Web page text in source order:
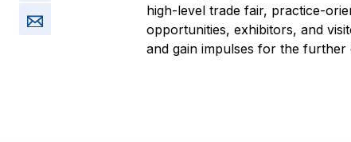
high-level trade fair, practice-
opportunities, exhibitors, and
and gain impulses for the